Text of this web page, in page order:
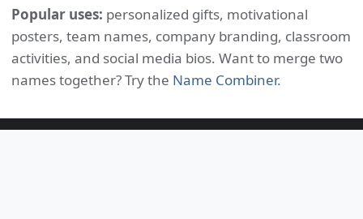
Popular uses: personalized gifts, motivational
posters, team names, company branding, classroom
activities, and social media bios. Want to merge two
names together? Try the Name Combiner.